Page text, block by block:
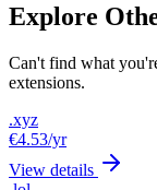
Explore
Can't find what
extensions.
.xyz
€4.53/yr
View details